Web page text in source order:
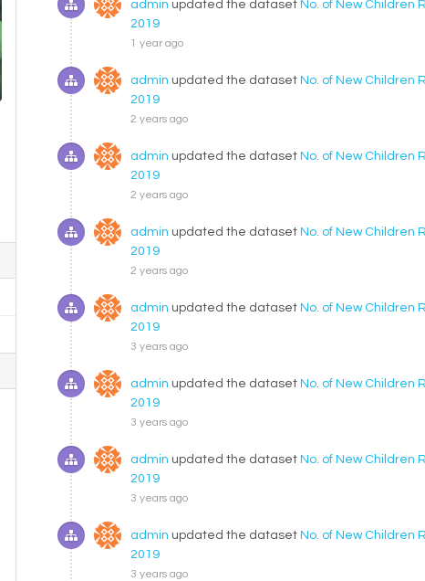
admin updated the dataset No. of New Children
2019
1 year ago
admin updated the dataset No. of New Children
2019
2 years ago
admin updated the dataset No. of New Children
2019
2 years ago
admin updated the dataset No. of New Children
2019
2 years ago
admin updated the dataset No. of New Children
2019
3 years ago
admin updated the dataset No. of New Children
2019
3 years ago
admin updated the dataset No. of New Children
2019
3 years ago
admin updated the dataset No. of New Children
2019
3 years ago